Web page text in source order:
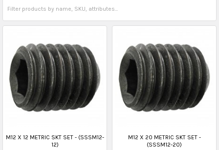
M12 X 12 METRIC SKT SET - (SSSM12-
12)
M12 X 20 METRIC SKT SET -
(SSSM12-20)